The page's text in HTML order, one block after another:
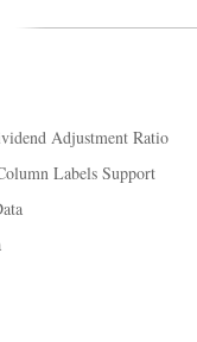
Adjustment Ratio
Labels Support